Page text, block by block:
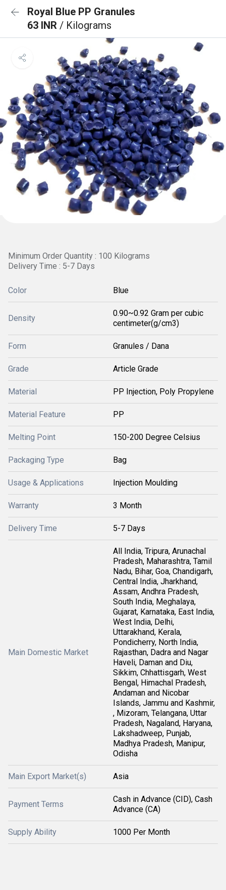
Royal Blue PP Granules
63 INR / Kilograms
Minimum Order Quantity : 100 Kilograms
Delivery Time : 5-7 Days
Color Blue
Density
0.90~0.92 Gram per cubic
centimeter(g/cm3)
Form Granules / Dana
Grade Article Grade
Material PP Injection, Poly Propylene
Material Feature PP
Melting Point 150-200 Degree Celsius
Packaging Type Bag
Usage & Applications Injection Moulding
Warranty 3 Month
Delivery Time 5-7 Days
Main Domestic Market
All India, Tripura, Arunachal
Pradesh, Maharashtra, Tamil
Nadu, Bihar, Goa, Chandigarh,
Central India, Jharkhand,
Assam, Andhra Pradesh,
South India, Meghalaya,
Gujarat, Karnataka, East India,
West India, Delhi,
Uttarakhand, Kerala,
Pondicherry, North India,
Rajasthan, Dadra and Nagar
Haveli, Daman and Diu,
Sikkim, Chhattisgarh, West
Bengal, Himachal Pradesh,
Andaman and Nicobar
Islands, Jammu and Kashmir,
, Mizoram, Telangana, Uttar
Pradesh, Nagaland, Haryana,
Lakshadweep, Punjab,
Madhya Pradesh, Manipur,
Odisha
Main Export Market(s) Asia
Payment Terms
Cash in Advance (CID), Cash
Advance (CA)
Supply Ability 1000 Per Month